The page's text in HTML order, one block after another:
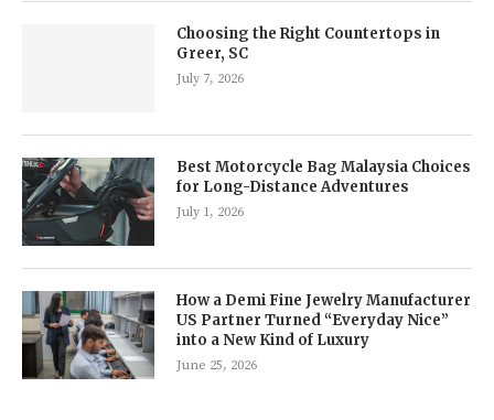
Choosing the Right Countertops in
Greer, SC
July 7, 2026
Best Motorcycle Bag Malaysia Choices
for Long-Distance Adventures
July 1, 2026
How a Demi Fine Jewelry Manufacturer
US Partner Turned “Everyday Nice”
into a New Kind of Luxury
June 25, 2026